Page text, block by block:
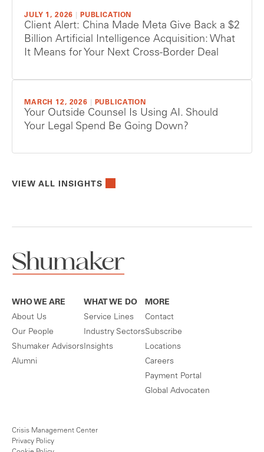
JULY 1, 2026 PUBLICATION
Client Alert: China Made Meta Give Back a $2
Billion Artificial Intelligence Acquisition: What
It Means for Your Next Cross-Border Deal
MARCH 12, 2026 PUBLICATION
Your Outside Counsel Is Using AI. Should
Your Legal Spend Be Going Down?
VIEW ALL INSIGHTS
WHO WE ARE
About Us
Our People
Shumaker Advisors
Alumni
WHAT WE DO
Service Lines
Industry Sectors
Insights
MORE
Contact
Subscribe
Locations
Careers
Payment Portal
Global Advocaten
Crisis Management Center
Privacy Policy